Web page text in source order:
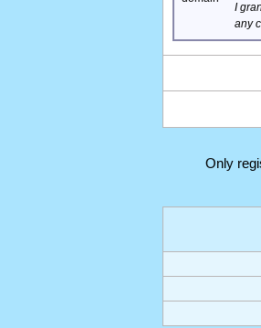
I
any
Only